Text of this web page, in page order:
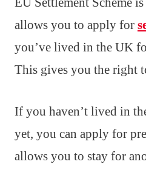
allows you to apply for
you’ve lived in the UK
This gives you the right
If you haven’t lived in
yet, you can apply for
allows you to stay for